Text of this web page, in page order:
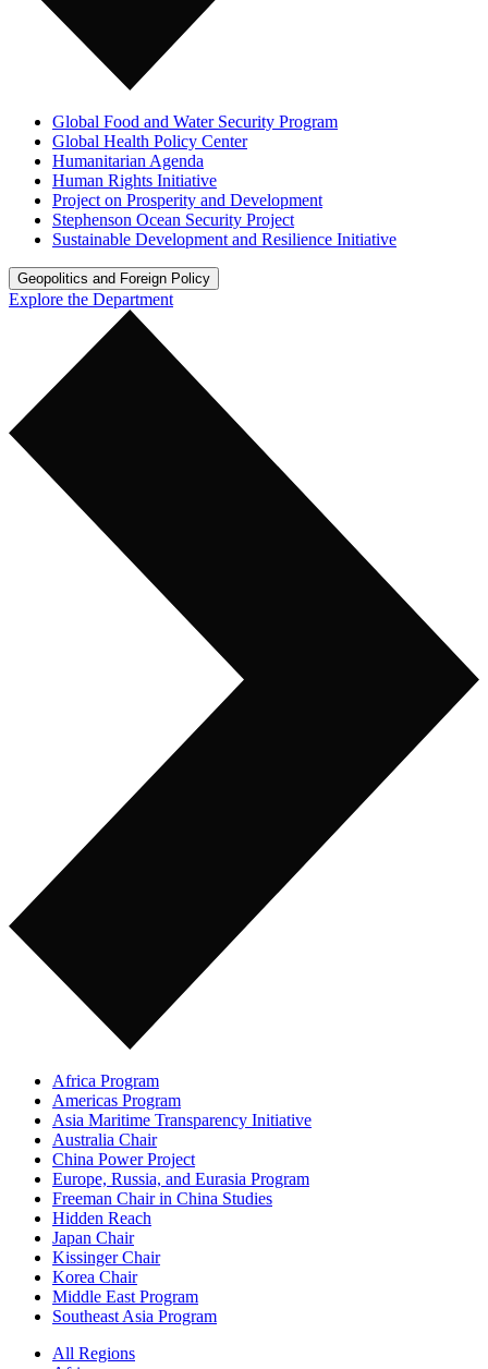
Global Food and Water Security Program
Global Health Policy Center
Humanitarian Agenda
Human Rights Initiative
Project on Prosperity and Development
Stephenson Ocean Security Project
Sustainable Development and Resilience Initiative
Geopolitics and Foreign Policy
Explore the Department
Africa Program
Americas Program
Asia Maritime Transparency Initiative
Australia Chair
China Power Project
Europe, Russia, and Eurasia Program
Freeman Chair in China Studies
Hidden Reach
Japan Chair
Kissinger Chair
Korea Chair
Middle East Program
Southeast Asia Program
All Regions